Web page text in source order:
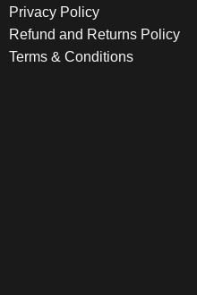
Privacy Policy
Refund and Returns Policy
Terms & Conditions